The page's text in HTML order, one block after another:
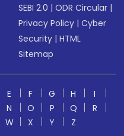
SEBI 2.0 |ODR Circular |
Privacy Policy |Cyber
Security |HTML
Sitemap
E F G H
I
N O P Q
R
W X Y
Z